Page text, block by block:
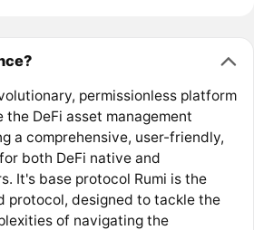
permissionless platform
DeFi asset management
a comprehensive, user-friendly,
both DeFi native and
It's base protocol Rumi is the
protocol, designed to tackle the
of navigating the